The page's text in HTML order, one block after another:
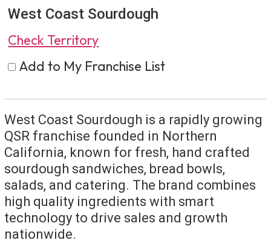
West Coast Sourdough
Check Territory
Add to My Franchise List
West Coast Sourdough is a rapidly growing
QSR franchise founded in Northern
California, known for fresh, hand crafted
sourdough sandwiches, bread bowls,
salads, and catering. The brand combines
high quality ingredients with smart
technology to drive sales and growth
nationwide.